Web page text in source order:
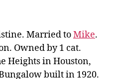
Married toMike.
Owned by 1 cat.
Heights in Houston,
built in 1920.